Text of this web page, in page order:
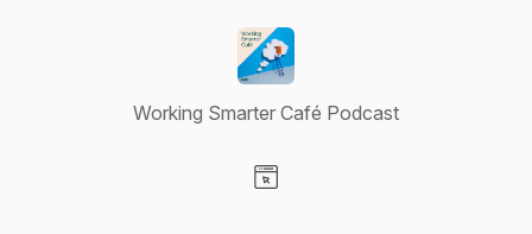
Working Smarter Café Podcast